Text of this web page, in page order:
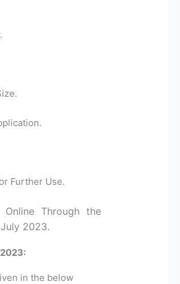
Further Use.
Through the
2023.
in the below